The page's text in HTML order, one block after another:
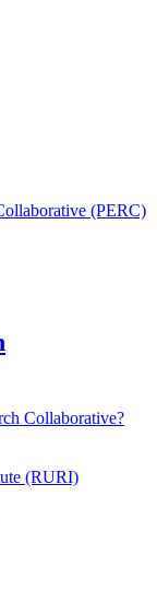
(PERC)
Collaborative?
(RURI)